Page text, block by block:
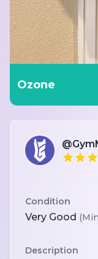
Ozone
Condition
Very Good
Description